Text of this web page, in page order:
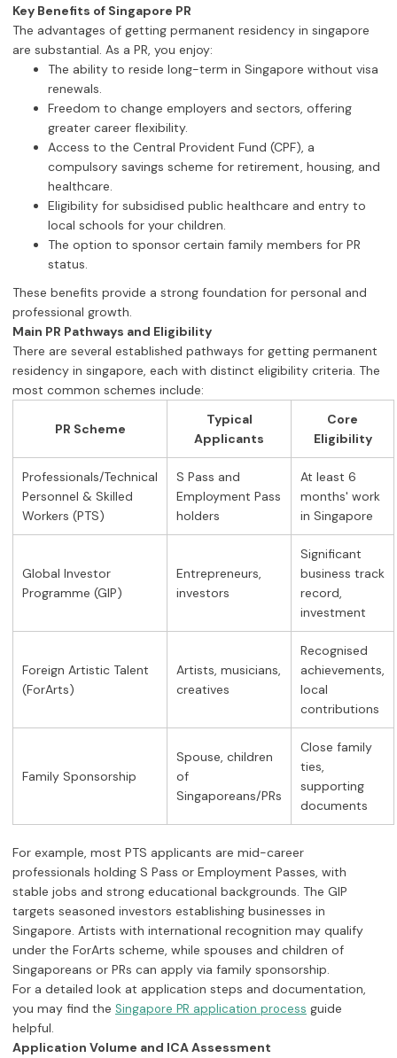
Key Benefits of Singapore PR
The advantages of getting permanent residency in singapore
are substantial. As a PR, you enjoy:
The ability to reside long-term in Singapore without visa
renewals.
Freedom to change employers and sectors, offering
greater career flexibility.
Access to the Central Provident Fund (CPF), a
compulsory savings scheme for retirement, housing, and
healthcare.
Eligibility for subsidised public healthcare and entry to
local schools for your children.
The option to sponsor certain family members for PR
status.
These benefits provide a strong foundation for personal and
professional growth.
Main PR Pathways and Eligibility
There are several established pathways for getting permanent
residency in singapore, each with distinct eligibility criteria. The
most common schemes include:
PR Scheme
Typical
Applicants
Core
Eligibility
Professionals/Technical
Personnel & Skilled
Workers (PTS)
S Pass and
Employment Pass
holders
At least 6
months' work
in Singapore
Global Investor
Programme (GIP)
Entrepreneurs,
investors
Significant
business track
record,
investment
Foreign Artistic Talent
(ForArts)
Artists, musicians,
creatives
Recognised
achievements,
local
contributions
Family Sponsorship
Spouse, children
of
Singaporeans/PRs
Close family
ties,
supporting
documents
For example, most PTS applicants are mid-career
professionals holding S Pass or Employment Passes, with
stable jobs and strong educational backgrounds. The GIP
targets seasoned investors establishing businesses in
Singapore. Artists with international recognition may qualify
under the ForArts scheme, while spouses and children of
Singaporeans or PRs can apply via family sponsorship.
For a detailed look at application steps and documentation,
you may find the Singapore PR application process guide
helpful.
Application Volume and ICA Assessment